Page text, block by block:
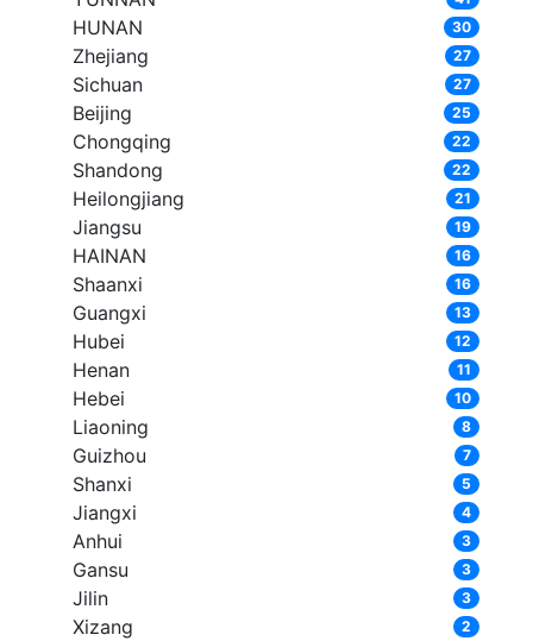
HUNAN 30
Zhejiang 27
Sichuan 27
Beijing 25
Chongqing 22
Shandong 22
Heilongjiang 21
Jiangsu 19
HAINAN 16
Shaanxi 16
Guangxi 13
Hubei 12
Henan 11
Hebei 10
Liaoning 8
Guizhou 7
Shanxi 5
Jiangxi 4
Anhui 3
Gansu 3
Jilin 3
Xizang 2